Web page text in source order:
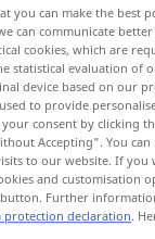
translations
tap on the
you can make the best
can communicate
cookies, which are
statistical evaluation of
device based on our
to provide
consent by clicking
Accepting". You
to our website. If you
and customisation
Further
protection declaration.